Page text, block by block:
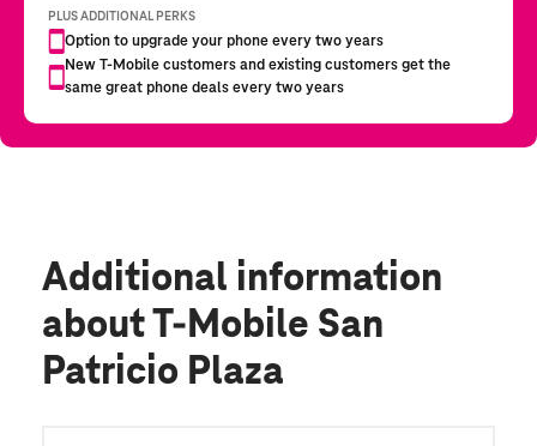
Additional information
about T-Mobile San
Patricio Plaza